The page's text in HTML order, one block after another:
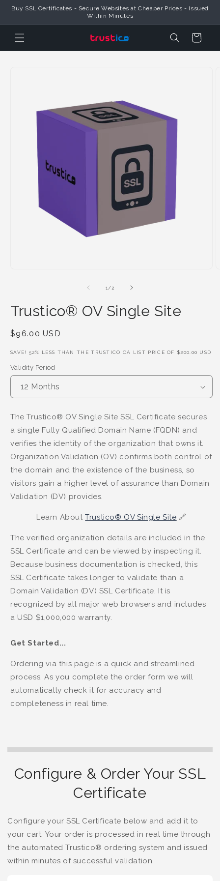
Skip to
Buy SSL Certificates - Secure Websites at Cheaper Prices - Issued
Within Minutes
Cart
1 /of2
Trustico® OV Single Site
Regular
$96.00 USD
SAVE! 52% LESS THAN THE TRUSTICO CA LIST PRICE OF $200.00 USD
Validity Period
The Trustico® OV Single Site SSL Certificate secures
a single Fully Qualified Domain Name (FQDN) and
verifies the identity of the organization that owns it.
Organization Validation (OV) confirms both control of
the domain and the existence of the business, so
visitors gain a higher level of assurance than Domain
Validation (DV) provides.
Learn AboutTrustico® OV Single Site 🔗
The verified organization details are included in the
SSL Certificate and can be viewed by inspecting it.
Because business documentation is checked, this
SSL Certificate takes longer to validate than a
Domain Validation (DV) SSL Certificate. It is
recognized by all major web browsers and includes
a USD $1,000,000 warranty.
Get Started...
Ordering via this page is a quick and streamlined
process. As you complete the order form we will
automatically check it for accuracy and
completeness in real time.
Configure & Order Your SSL
Certificate
Configure your SSL Certificate below and add it to
your cart. Your order is processed in real time through
the automated Trustico® ordering system and issued
within minutes of successful validation.